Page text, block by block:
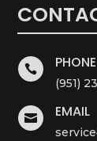

(951)
 EMAIL